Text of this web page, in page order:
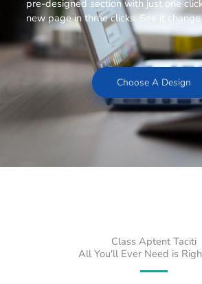
pre-designed section with just one
new page in three clicks. See it
Choose A Design
Class Aptent Taciti
All You'll Ever Need is